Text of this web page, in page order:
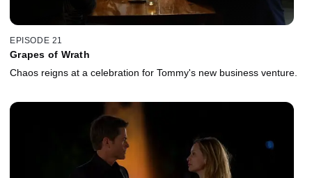
EPISODE 21
Grapes of Wrath
Chaos reigns at a celebration for Tommy's new business venture.